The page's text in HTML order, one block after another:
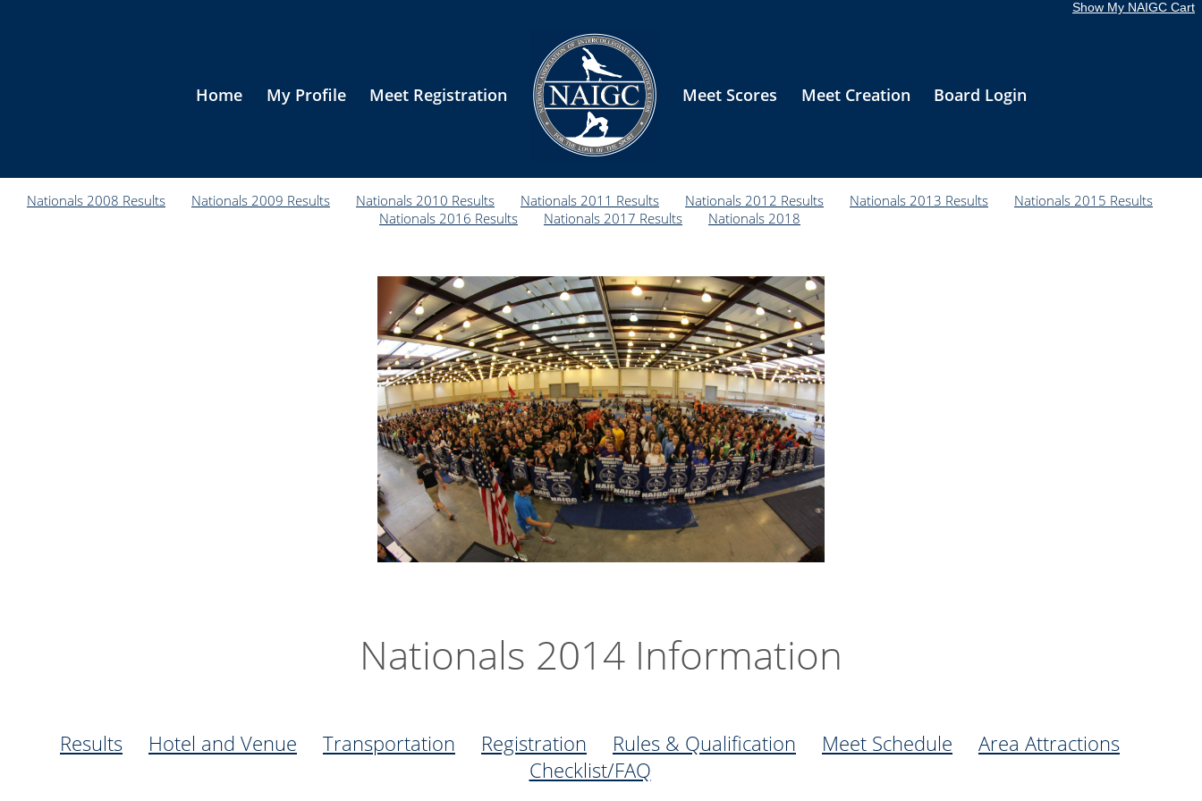
Show My NAIGC Cart
Home My Profile Meet Registration Meet Scores Meet Creation Board Login
Nationals 2008 Results Nationals 2009 Results Nationals 2010 Results Nationals 2011 Results Nationals 2012 Results Nationals 2013 Results
Nationals 2015 Results
Nationals 2016 Results
Nationals 2017 Results Nationals 2018
Nationals 2014 Information
Results Hotel and Venue Transportation Registration Rules & Qualification Meet Schedule
Area Attractions
Checklist/FAQ